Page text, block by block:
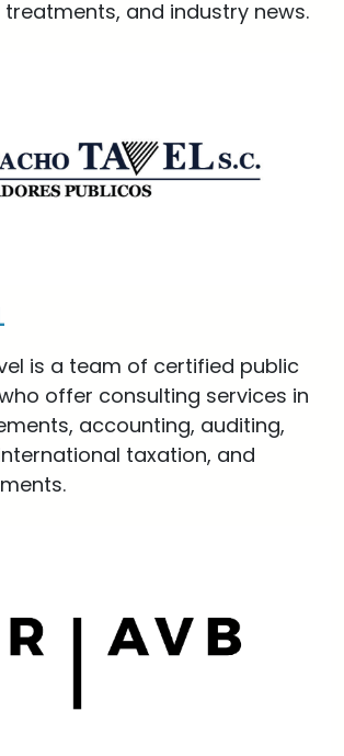
and industry news.
is a team of certified public
offer consulting services in
accounting, auditing,
taxation, and